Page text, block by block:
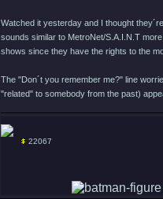
Watched it yesterday and I thought
sounds similar to MetroNet/S.A.I.N.T
shows since they have the rights to the
The "Don´t you remember me?" line
"related" to somebody from the past)
22067